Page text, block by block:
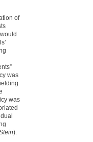
of
was
was
).